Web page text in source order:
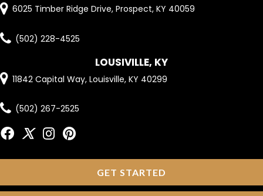
6025 Timber Ridge Drive, Prospect, KY 40059
(502) 228-4525
LOUSIVILLE, KY
11842 Capital Way, Louisville, KY 40299
(502) 267-2525
GET STARTED